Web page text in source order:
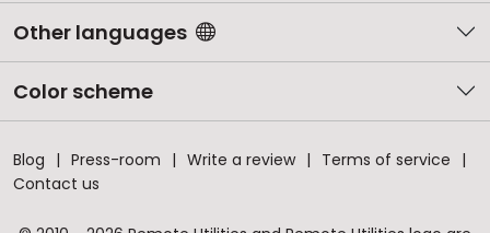
Other languages
Color scheme
Blog Press-room Write a review
Terms of service
Contact us